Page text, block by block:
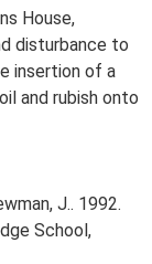
House,
disturbance to
insertion of a
and rubish onto
J.. 1992.
School,